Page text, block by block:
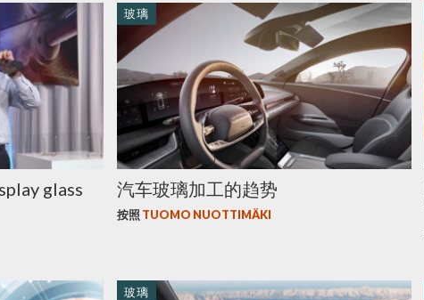
glass
玻璃
汽车玻璃加工的趋势
按照 TUOMO NUOTTIMÄKI
玻璃